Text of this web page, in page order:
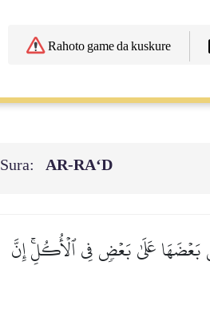
Rahoto game da kuskure
Sura: AR-RA‘D
عَلَىٰ بَعۡضٖ فِي ٱلۡأُكُلِۚ إِنَّ